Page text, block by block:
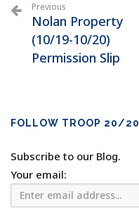
Previous
Nolan Property
(10/19-10/20)
Permission Slip
FOLLOW TROOP 20/20
Subscribe to our Blog.
Your email: